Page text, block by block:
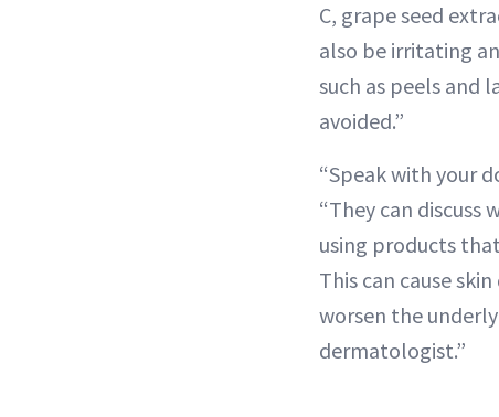
C, grape seed
also be irritating
such as peels and
avoided.”
“Speak with your
“They can discuss
using products
This can cause
worsen the
dermatologist.”